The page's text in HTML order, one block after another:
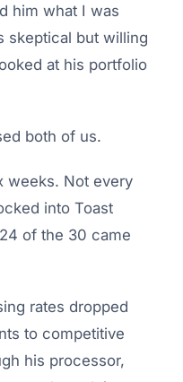
him what I was
skeptical but willing
at his portfolio
both of us.
weeks. Not every
into Toast
of the 30 came
rates dropped
to competitive
his processor,